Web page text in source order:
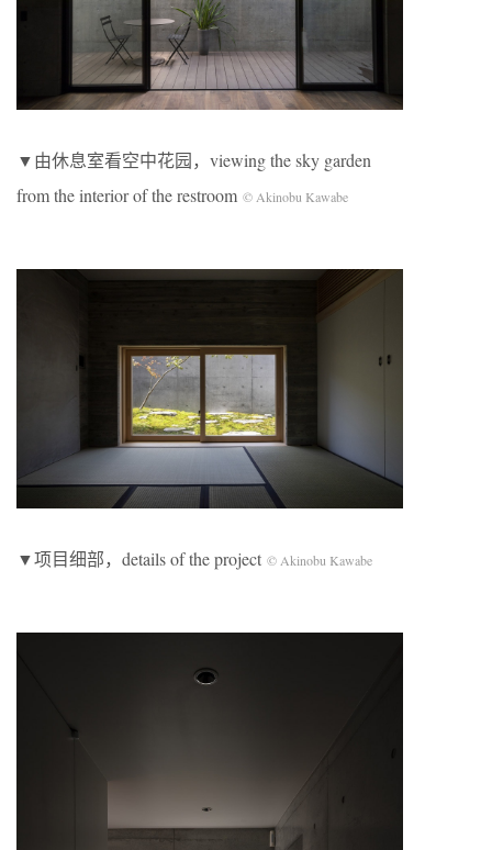
▼由休息室看空中花园，viewing the sky garden
from the interior of the restroom © Akinobu Kawabe
▼项目细部，details of the project © Akinobu Kawabe